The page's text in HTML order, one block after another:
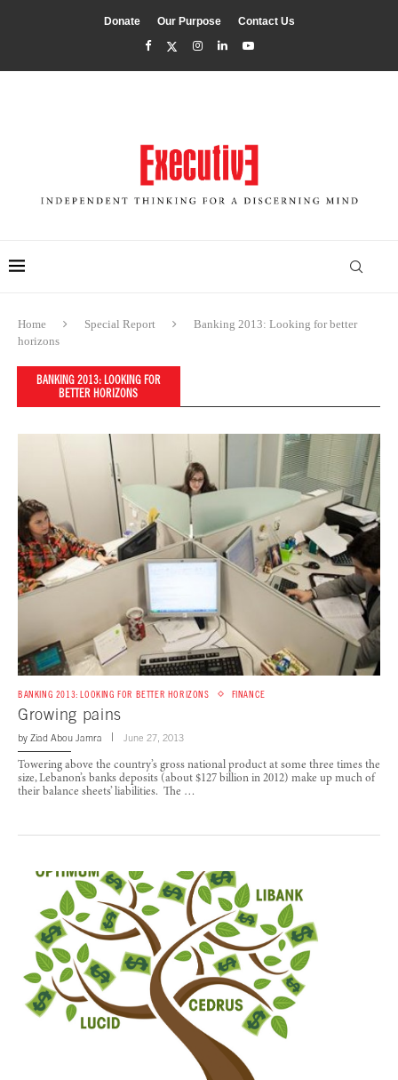
Donate Our Purpose Contact Us
Home Special Report
Banking 2013: Looking for better
horizons
BANKING 2013: LOOKING FOR
BETTER HORIZONS
BANKING 2013: LOOKING FOR BETTER HORIZONS FINANCE
Growing pains
by Ziad Abou Jamra June 27, 2013
Towering above the country’s gross national product at some three times the
size, Lebanon’s banks deposits (about $127 billion in 2012) make up much of
their balance sheets’ liabilities. The …